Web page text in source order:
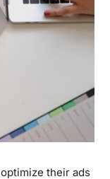
their ads